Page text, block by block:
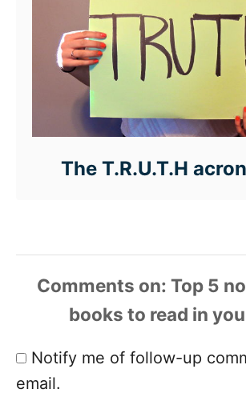
The T.R.U.T.H
Comments
Notify me of follow-up
email.